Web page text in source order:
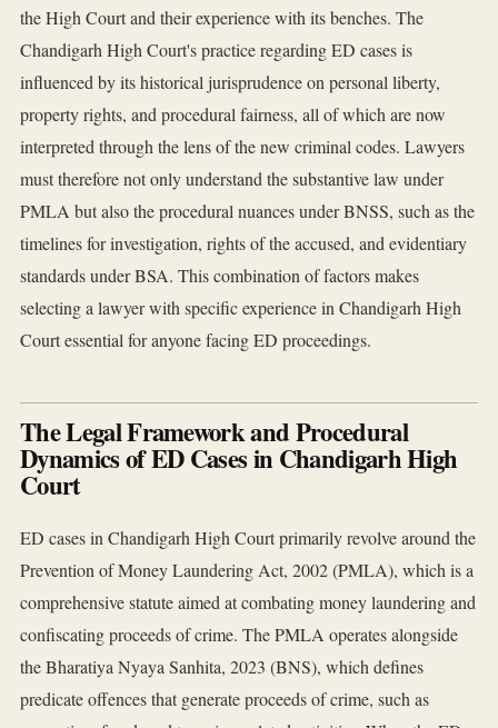
the High Court and their experience with its benches. The
Chandigarh High Court's practice regarding ED cases is
influenced by its historical jurisprudence on personal liberty,
property rights, and procedural fairness, all of which are now
interpreted through the lens of the new criminal codes. Lawyers
must therefore not only understand the substantive law under
PMLA but also the procedural nuances under BNSS, such as the
timelines for investigation, rights of the accused, and evidentiary
standards under BSA. This combination of factors makes
selecting a lawyer with specific experience in Chandigarh High
Court essential for anyone facing ED proceedings.
The Legal Framework and Procedural
Dynamics of ED Cases in Chandigarh High
Court
ED cases in Chandigarh High Court primarily revolve around the
Prevention of Money Laundering Act, 2002 (PMLA), which is a
comprehensive statute aimed at combating money laundering and
confiscating proceeds of crime. The PMLA operates alongside
the Bharatiya Nyaya Sanhita, 2023 (BNS), which defines
predicate offences that generate proceeds of crime, such as